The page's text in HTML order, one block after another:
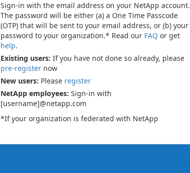
Sign-in with the email address on your NetApp account.
The password will be either (a) a One Time Passcode
(OTP) that will be sent to your email address, or (b) your
password to your organization.* Read our FAQ or get
help.
Existing users: If you have not done so already, please
pre-register now
New users: Please register
NetApp employees: Sign-in with
[username]@netapp.com
*If your organization is federated with NetApp